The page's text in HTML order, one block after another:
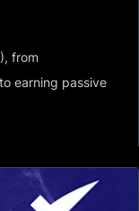
from
earning passive